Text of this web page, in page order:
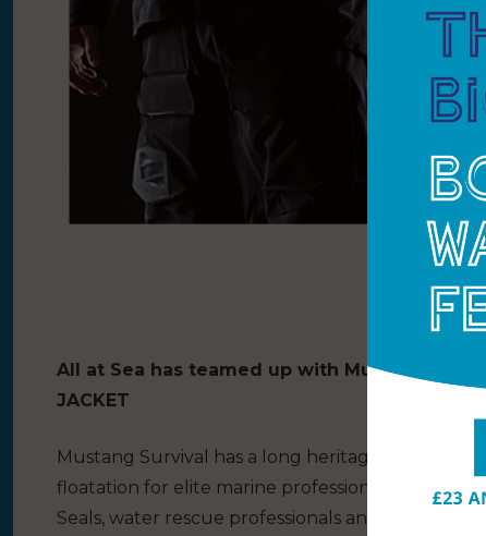
All at Sea has teamed up with Mustang
JACKET
Mustang Survival has a long heritage as a
floatation for elite marine professionals for over
Seals, water rescue professionals and elite